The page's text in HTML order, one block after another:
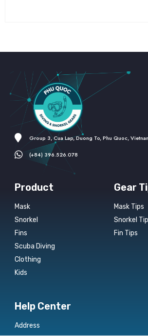
Group 3, Cua Lap, Duong To, Phu Quoc,
(+84) 396.526.078
Product
Mask
Snorkel
Fins
Scuba Diving
Clothing
Kids
Gear
Mask Tips
Snorkel
Fin Tips
Help Center
Address